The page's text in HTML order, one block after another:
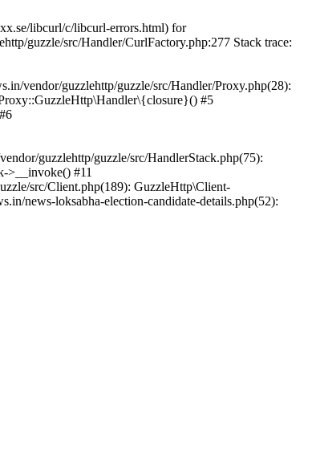
libcurl/c/libcurl-errors.html) for
guzzle/src/Handler/CurlFactory.php:277 Stack trace:
vendor/guzzlehttp/guzzle/src/Handler/Proxy.php(28):
#5
guzzlehttp/guzzle/src/HandlerStack.php(75):
>__invoke() #11
src/Client.php(189): GuzzleHttp\Client-
news-loksabha-election-candidate-details.php(52):